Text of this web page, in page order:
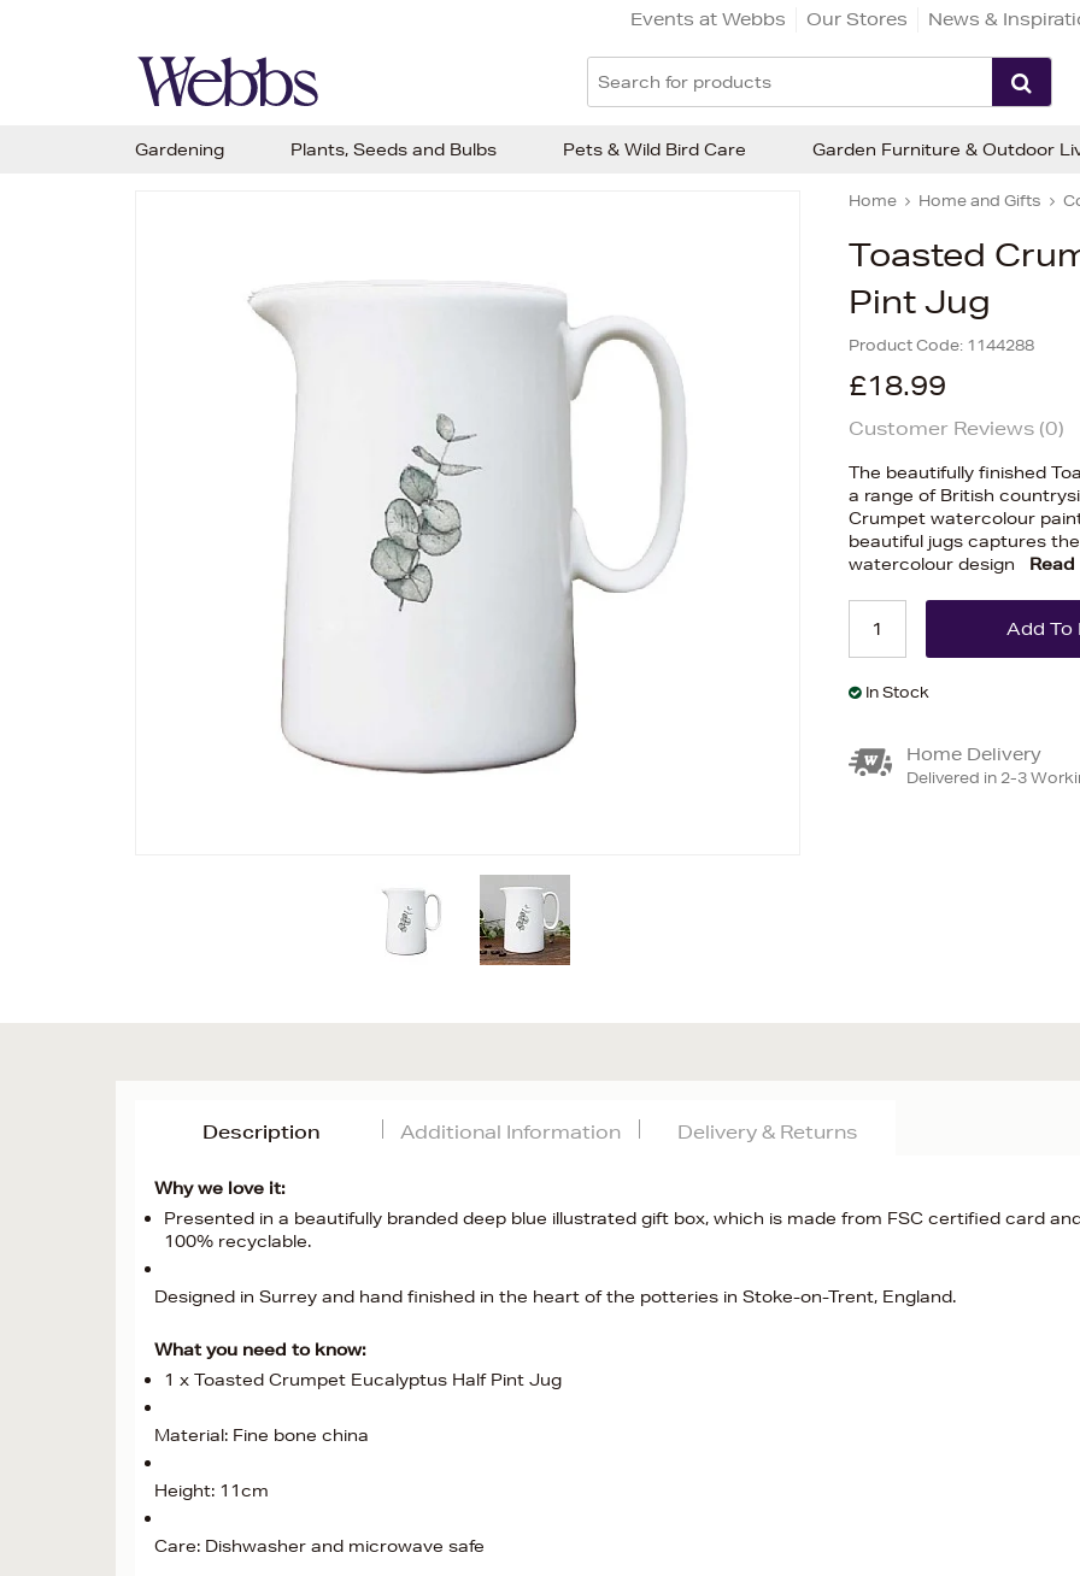
Events at Webbs Our Stores News &
Home Home and Gifts
Toasted
Pint Jug
Product Code: 1144288
£18.99
Customer Reviews (0)
The beautifully finished
a range of British
Crumpet watercolour
beautiful jugs captures
watercolour design
In Stock
Home Delivery
Delivered in 2-3
Description
Why we love it:
Presented in a beautifully branded deep blue illustrated gift box, which is made from FSC certified card
100% recyclable.
Designed in Surrey and hand finished in the heart of the potteries in Stoke-on-Trent, England.
What you need to know:
1 x Toasted Crumpet Eucalyptus Half Pint Jug
Material: Fine bone china
Height: 11cm
Care: Dishwasher and microwave safe
Additional Information Delivery & Returns
Gardening Plants, Seeds and Bulbs Pets & Wild Bird Care Garden Furniture & Outdoor